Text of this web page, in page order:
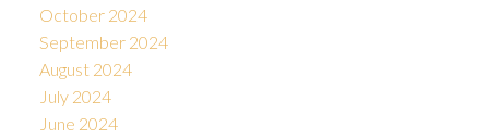
October 2024
September 2024
August 2024
July 2024
June 2024